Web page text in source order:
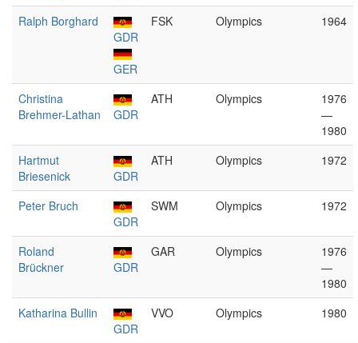
Ralph Borghard
GDR
GER
FSK Olympics 1964
Christina
Brehmer-Lathan
GDR
ATH Olympics
1976
—
1980
Hartmut
Briesenick
GDR
ATH Olympics 1972
Peter Bruch
GDR
SWM Olympics 1972
Roland
Brückner
GDR
GAR Olympics
1976
—
1980
Katharina Bullin
GDR
VVO Olympics 1980